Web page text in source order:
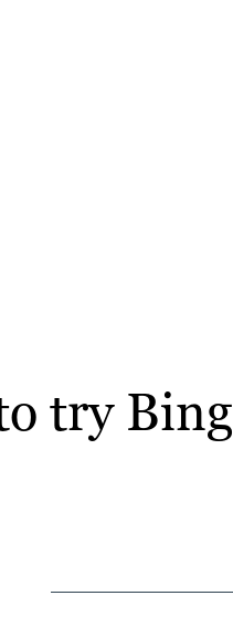
try Bing